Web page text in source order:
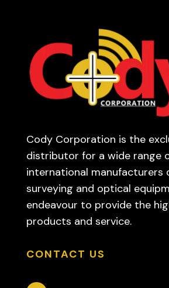
Cody Corporation is the
distributor for a wide range
international manufacturers
surveying and optical
endeavour to provide the
products and service.
CONTACT US